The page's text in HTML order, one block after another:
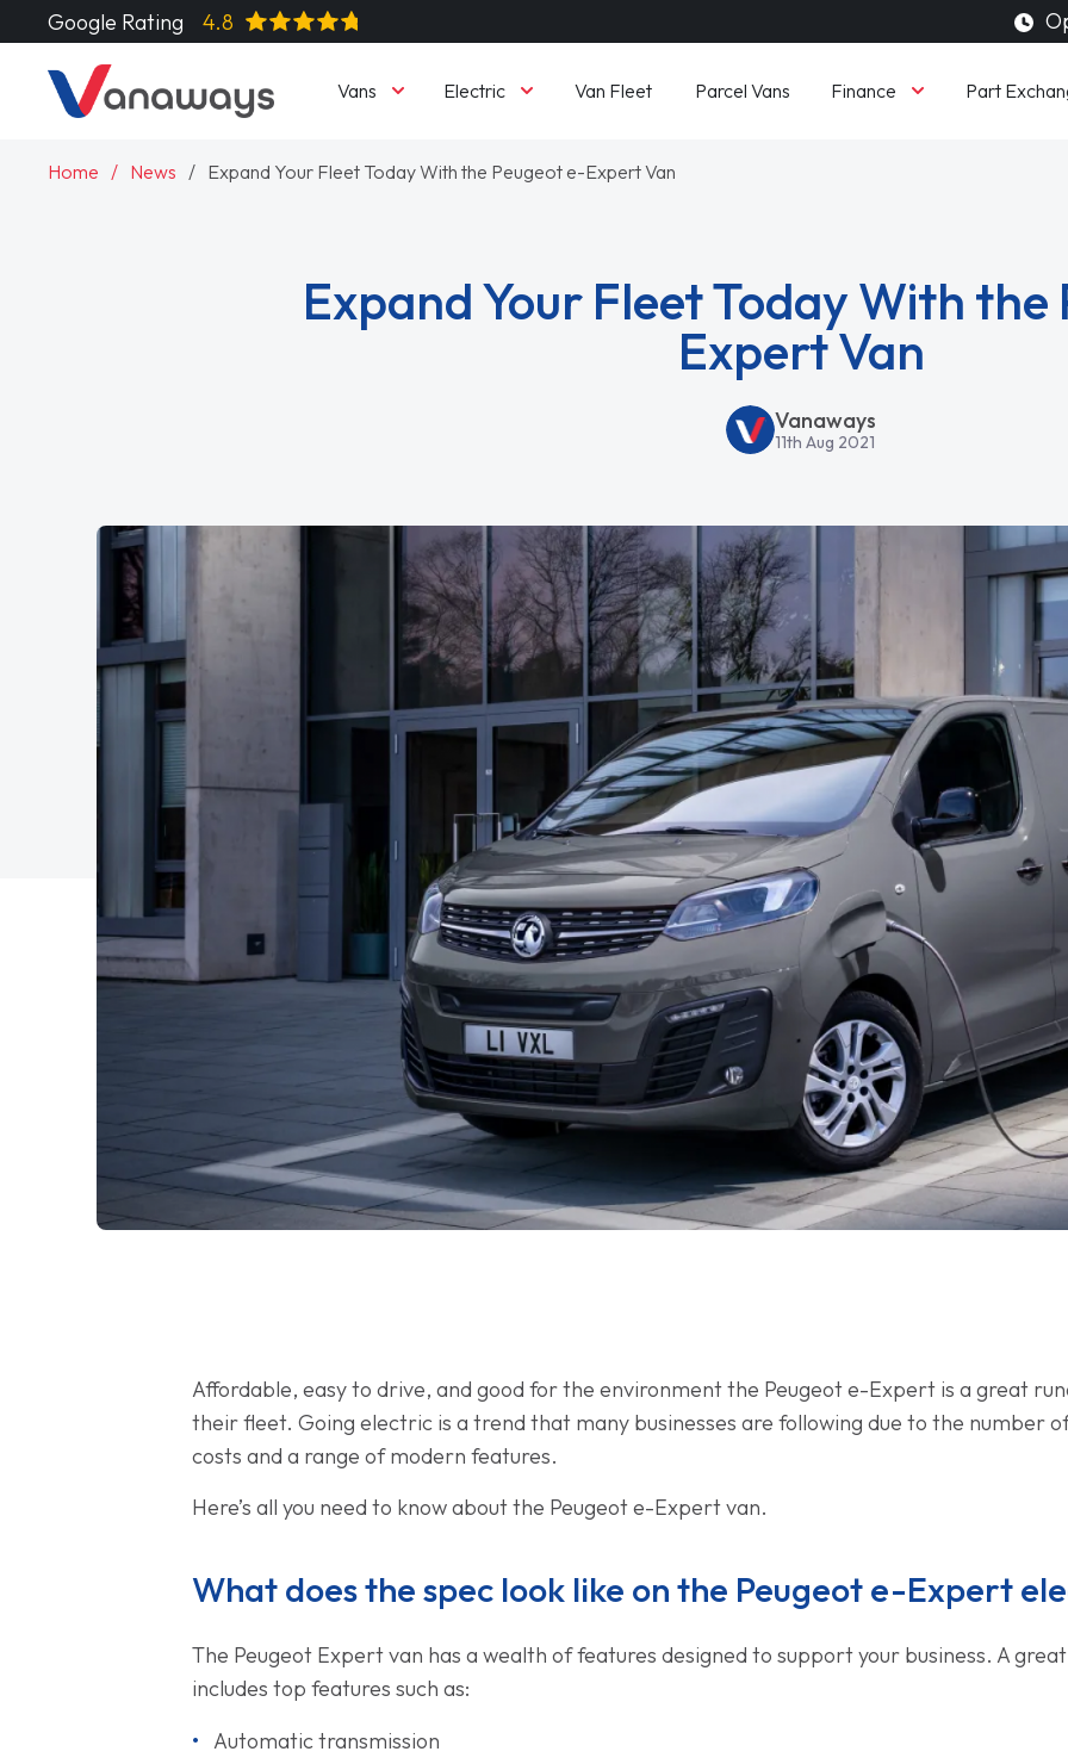
Google Rating 4.8
Vans Electric Van Fleet Parcel Vans Finance Part
Home News Expand Your Fleet Today With the Peugeot e-Expert Van
Expand Your Fleet Today With the
Expert Van
Vanaways
11th Aug 2021
Affordable, easy to drive, and good for the environment the Peugeot e-Expert is a great
their fleet. Going electric is a trend that many businesses are following due to the number
costs and a range of modern features.
Here’s all you need to know about the Peugeot e-Expert van.
What does the spec look like on the Peugeot e-Expert
The Peugeot Expert van has a wealth of features designed to support your business. A
includes top features such as:
Automatic transmission